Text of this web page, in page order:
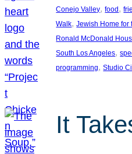
Conejo Valley, food ,
Walk, Jewish Home for
Ronald McDonald
South Los Angeles,
programming, Studio
It